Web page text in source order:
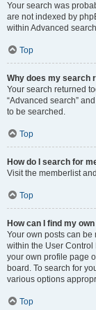
Your search was
are not indexed by
within Advanced
Top
Why does my search
Your search returned
“Advanced search”
to be searched.
Top
How do I search for
Visit the memberlist
Top
How can I find my
Your own posts can be
within the User Control
your own profile page
board. To search for
various options
Top